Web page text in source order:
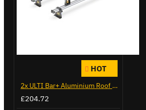
HOT
2x ULTI Bar+ Aluminium Roof Bars for Citroen Berlingo - VG271-2
£204.72